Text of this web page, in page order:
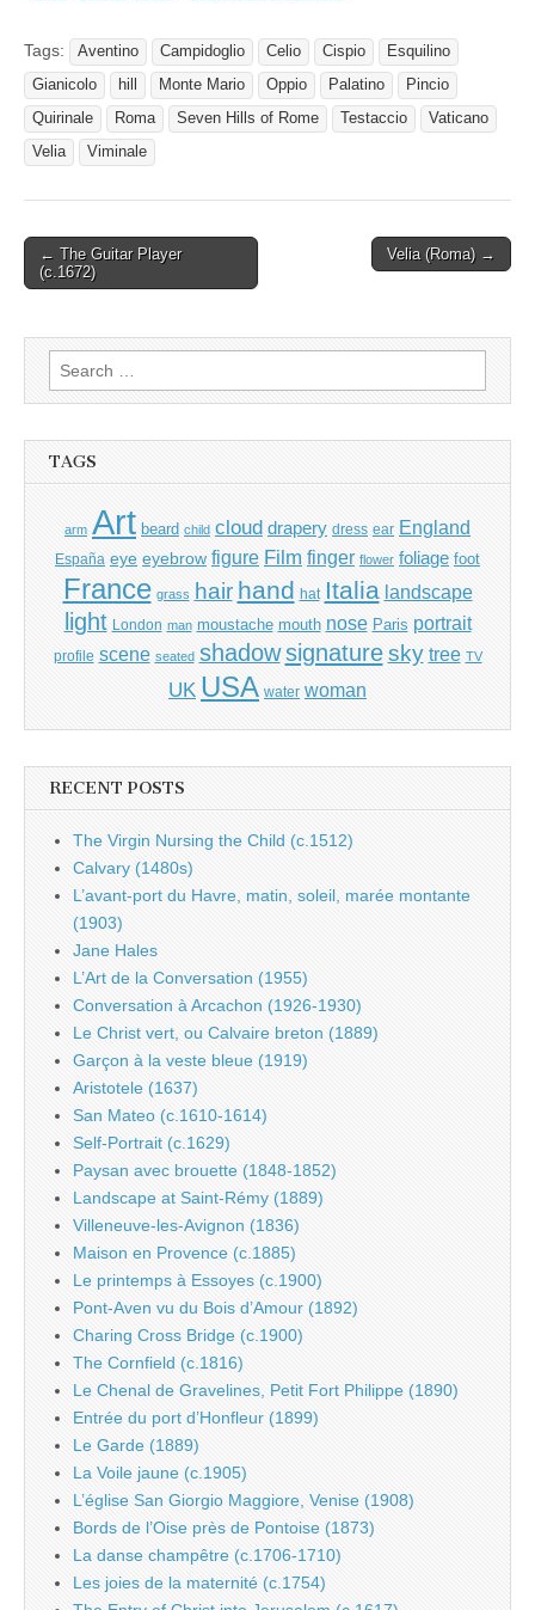
Tags: Aventino Campidoglio Celio Cispio
Esquilino
Gianicolo
hill Monte Mario Oppio Palatino
Pincio
Quirinale
Roma Seven Hills of Rome Testaccio
Vaticano
Velia
Viminale
Post
navigation
← The Guitar Player
(c.1672)
Velia (Roma) →
Search
for:
TAGS
arm Art beard child cloud drapery dress ear England
España eye eyebrow figure Film finger flower foliage foot
France grass hair hand hat Italia landscape
light London man moustache mouth nose Paris portrait
profile scene seated shadow signature sky tree TV
UK USA water woman
RECENT POSTS
The Virgin Nursing the Child (c.1512)
Calvary (1480s)
L’avant-port du Havre, matin, soleil, marée montante
(1903)
Jane Hales
L’Art de la Conversation (1955)
Conversation à Arcachon (1926-1930)
Le Christ vert, ou Calvaire breton (1889)
Garçon à la veste bleue (1919)
Aristotele (1637)
San Mateo (c.1610-1614)
Self-Portrait (c.1629)
Paysan avec brouette (1848-1852)
Landscape at Saint-Rémy (1889)
Villeneuve-les-Avignon (1836)
Maison en Provence (c.1885)
Le printemps à Essoyes (c.1900)
Pont-Aven vu du Bois d’Amour (1892)
Charing Cross Bridge (c.1900)
The Cornfield (c.1816)
Le Chenal de Gravelines, Petit Fort Philippe (1890)
Entrée du port d’Honfleur (1899)
Le Garde (1889)
La Voile jaune (c.1905)
L’église San Giorgio Maggiore, Venise (1908)
Bords de l’Oise près de Pontoise (1873)
La danse champêtre (c.1706-1710)
Les joies de la maternité (c.1754)